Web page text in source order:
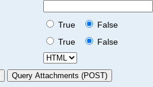
True
False
True
False